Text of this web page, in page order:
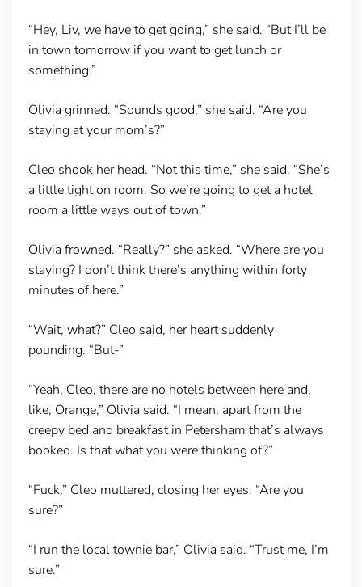
“Hey, Liv, we have to get going,” she said. “But I’ll be
in town tomorrow if you want to get lunch or
something.”
Olivia grinned. “Sounds good,” she said. “Are you
staying at your mom’s?”
Cleo shook her head. “Not this time,” she said. “She’s
a little tight on room. So we’re going to get a hotel
room a little ways out of town.”
Olivia frowned. “Really?” she asked. “Where are you
staying? I don’t think there’s anything within forty
minutes of here.”
“Wait, what?” Cleo said, her heart suddenly
pounding. “But-”
“Yeah, Cleo, there are no hotels between here and,
like, Orange,” Olivia said. “I mean, apart from the
creepy bed and breakfast in Petersham that’s always
booked. Is that what you were thinking of?”
“Fuck,” Cleo muttered, closing her eyes. “Are you
sure?”
“I run the local townie bar,” Olivia said. “Trust me, I’m
sure.”